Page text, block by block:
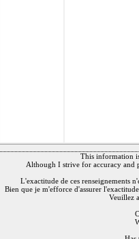
This information
Although I strive for accuracy and
L'exactitude de ces renseignements
Bien que je m'efforce d'assurer
Veuillez